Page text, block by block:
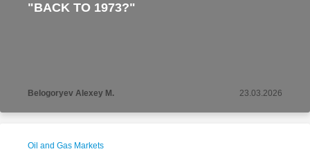
"BACK TO 1973?"
Belogoryev Alexey M. 23.03.2026
Oil and Gas Markets